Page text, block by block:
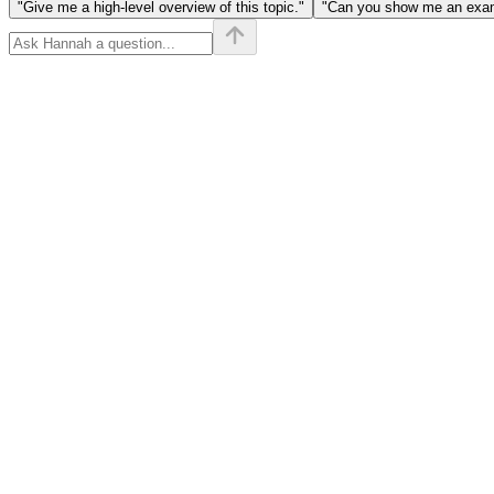
"Give me a high-level overview of this topic." "Can you show me an